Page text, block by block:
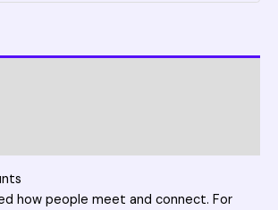
how people meet and connect. For